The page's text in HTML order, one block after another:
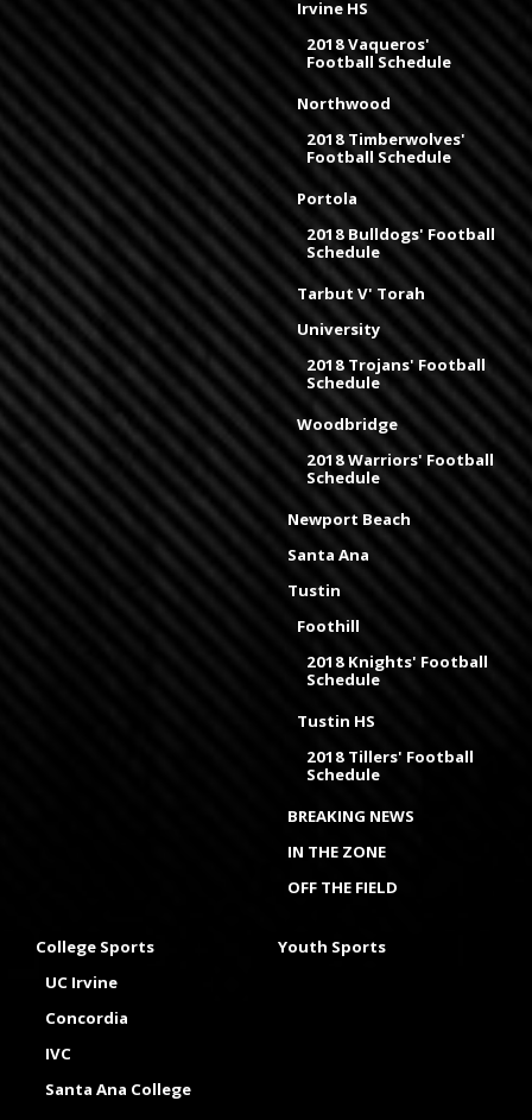
Irvine HS
2018 Vaqueros'
Football Schedule
Northwood
2018 Timberwolves'
Football Schedule
Portola
2018 Bulldogs' Football
Schedule
Tarbut V' Torah
University
2018 Trojans' Football
Schedule
Woodbridge
2018 Warriors' Football
Schedule
Newport Beach
Santa Ana
Tustin
Foothill
2018 Knights' Football
Schedule
Tustin HS
2018 Tillers' Football
Schedule
BREAKING NEWS
IN THE ZONE
OFF THE FIELD
College Sports
UC Irvine
Concordia
IVC
Santa Ana College
Youth Sports